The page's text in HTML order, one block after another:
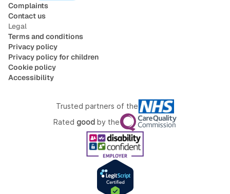
Complaints
Contact us
Legal
Terms and conditions
Privacy policy
Privacy policy for children
Cookie policy
Accessibility
Trusted partners of the
Rated goodby the